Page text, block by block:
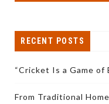
RECENT POSTS
“Cricket Is a Game of
From Traditional